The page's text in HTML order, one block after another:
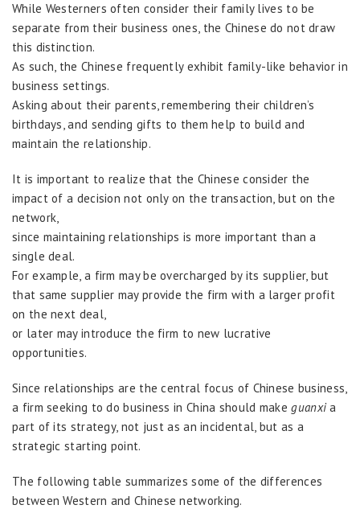
While Westerners often consider their family lives to be
separate from their business ones, the Chinese do not draw
this distinction.
As such, the Chinese frequently exhibit family-like behavior in
business settings.
Asking about their parents, remembering their children’s
birthdays, and sending gifts to them help to build and
maintain the relationship.
It is important to realize that the Chinese consider the
impact of a decision not only on the transaction, but on the
network,
since maintaining relationships is more important than a
single deal.
For example, a firm may be overcharged by its supplier, but
that same supplier may provide the firm with a larger profit
on the next deal,
or later may introduce the firm to new lucrative
opportunities.
Since relationships are the central focus of Chinese business,
a firm seeking to do business in China should makeguanxia
part of its strategy, not just as an incidental, but as a
strategic starting point.
The following table summarizes some of the differences
between Western and Chinese networking.